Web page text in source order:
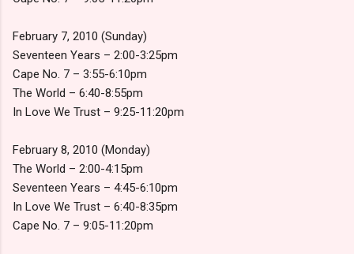
February 7, 2010 (Sunday)
Seventeen Years – 2:00-3:25pm
Cape No. 7 – 3:55-6:10pm
The World – 6:40-8:55pm
In Love We Trust – 9:25-11:20pm
February 8, 2010 (Monday)
The World – 2:00-4:15pm
Seventeen Years – 4:45-6:10pm
In Love We Trust – 6:40-8:35pm
Cape No. 7 – 9:05-11:20pm